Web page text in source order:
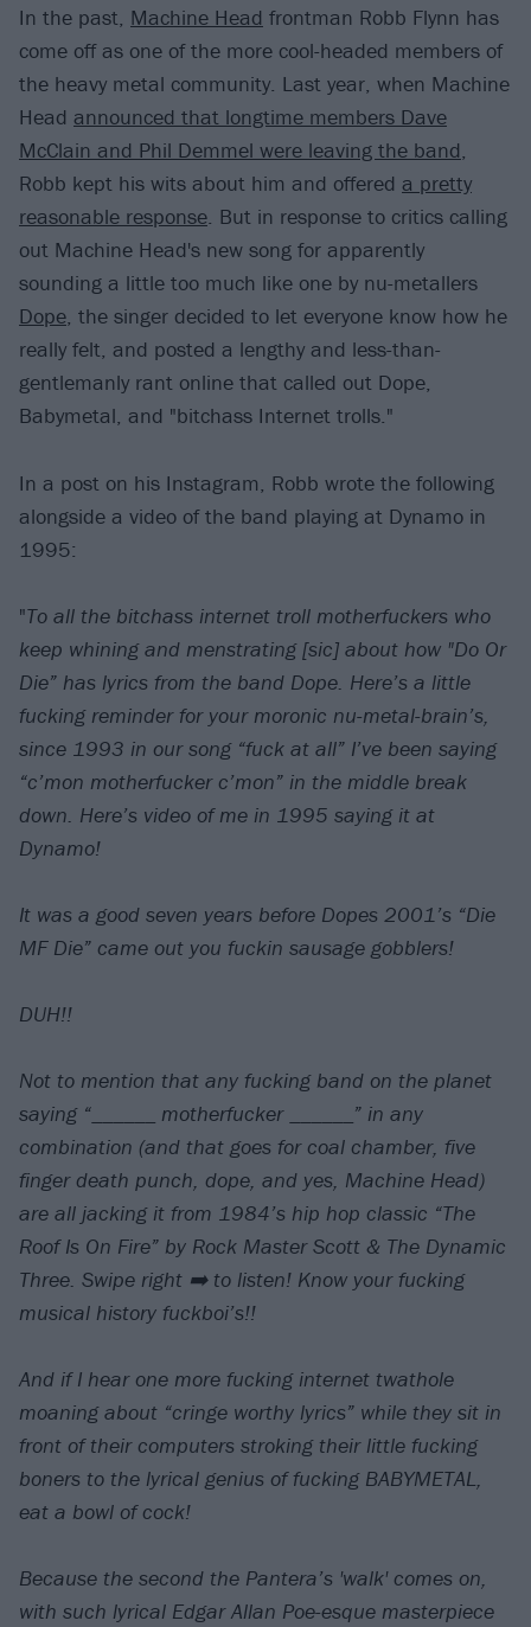
In the past, Machine Head frontman Robb Flynn has
come off as one of the more cool-headed members of
the heavy metal community. Last year, when Machine
Head announced that longtime members Dave
McClain and Phil Demmel were leaving the band,
Robb kept his wits about him and offered a pretty
reasonable response. But in response to critics calling
out Machine Head's new song for apparently
sounding a little too much like one by nu-metallers
Dope, the singer decided to let everyone know how he
really felt, and posted a lengthy and less-than-
gentlemanly rant online that called out Dope,
Babymetal, and "bitchass Internet trolls."
In a post on his Instagram, Robb wrote the following
alongside a video of the band playing at Dynamo in
1995:
"To all the bitchass internet troll motherfuckers who
keep whining and menstrating [sic] about how "Do Or
Die” has lyrics from the band Dope. Here’s a little
fucking reminder for your moronic nu-metal-brain’s,
since 1993 in our song “fuck at all” I’ve been saying
“c’mon motherfucker c’mon” in the middle break
down. Here’s video of me in 1995 saying it at
Dynamo!⠀
It was a good seven years before Dopes 2001’s “Die
MF Die” came out you fuckin sausage gobblers!⠀
DUH!!⠀
Not to mention that any fucking band on the planet
saying “______ motherfucker ______” in any
combination (and that goes for coal chamber, five
finger death punch, dope, and yes, Machine Head)
are all jacking it from 1984’s hip hop classic “The
Roof Is On Fire” by Rock Master Scott & The Dynamic
Three. Swipe right ➡️ to listen! Know your fucking
musical history fuckboi’s!!⠀
And if I hear one more fucking internet twathole
moaning about “cringe worthy lyrics” while they sit in
front of their computers stroking their little fucking
boners to the lyrical genius of fucking BABYMETAL,
eat a bowl of cock! ⠀
Because the second the Pantera’s 'walk' comes on,
with such lyrical Edgar Allan Poe-esque masterpiece